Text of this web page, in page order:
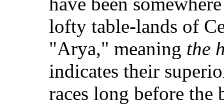
lofty table-lands of
"Arya," meaning the
indicates their
races long before